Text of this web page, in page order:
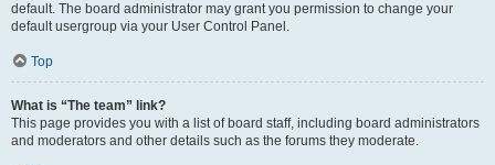
default. The board administrator may grant you permission to change your
default usergroup via your User Control Panel.
Top
What is “The team” link?
This page provides you with a list of board staff, including board administrators
and moderators and other details such as the forums they moderate.